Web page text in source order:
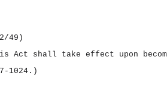
49)
Act shall take effect upon